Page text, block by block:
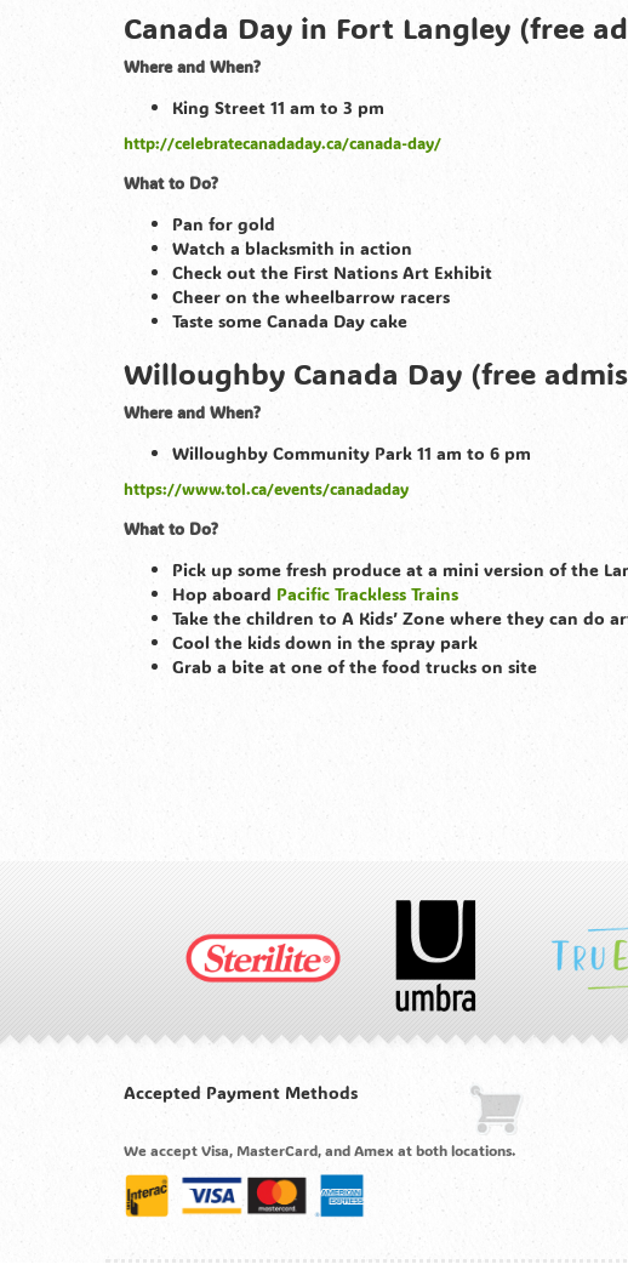
Canada Day in Fort Langley (free
Where and When?
King Street 11 am to 3 pm
http://celebratecanadaday.ca/canada-day/
What to Do?
Pan for gold
Watch a blacksmith in action
Check out the First Nations Art Exhibit
Cheer on the wheelbarrow racers
Taste some Canada Day cake
Willoughby Canada Day (free
Where and When?
Willoughby Community Park 11 am to 6 pm
https://www.tol.ca/events/canadaday
What to Do?
Pick up some fresh produce at a mini version of the
Hop aboard Pacific Trackless Trains
Take the children to A Kids’ Zone where they can do
Cool the kids down in the spray park
Grab a bite at one of the food trucks on site
Accepted Payment Methods
We accept Visa, MasterCard, and Amex at both locations.